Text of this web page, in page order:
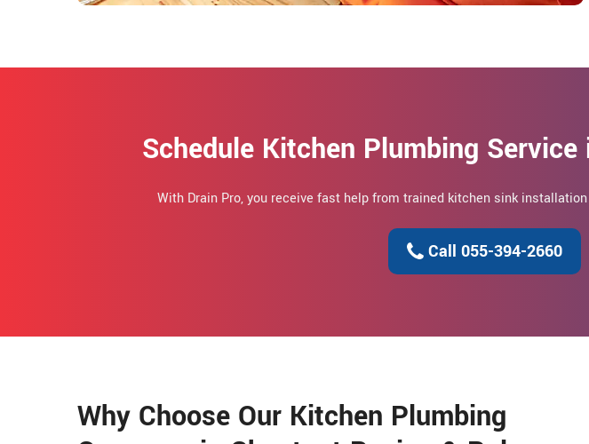
Schedule Kitchen Plumbing
With Drain Pro, you receive fast help from trained kitchen sink
Call 055-394-2660
Why Choose Our Kitchen Plumbing